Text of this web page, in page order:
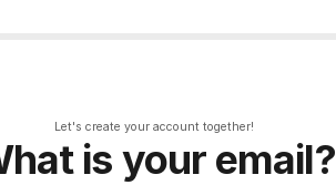
Let's create your account together!
is your email?